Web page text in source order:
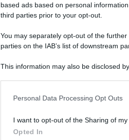
based ads based on personal
third parties prior to your opt-out.
You may separately opt-out of the
parties on the IAB’s list of downstream
This information may also be disclosed
information including but not limited to
deny consent to Google and its third-
in below Google consent section.
Personal Data Processing Opt Outs
I want to opt-out of the Sharing of my
Opted In